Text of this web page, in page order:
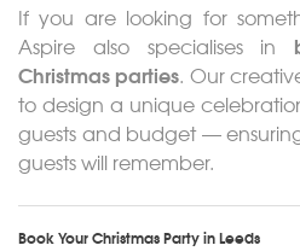
If you are looking for
Aspire also specialises in
Christmas parties. Our
to design a unique
guests and budget —
guests will remember.
Book Your Christmas Party in Leeds